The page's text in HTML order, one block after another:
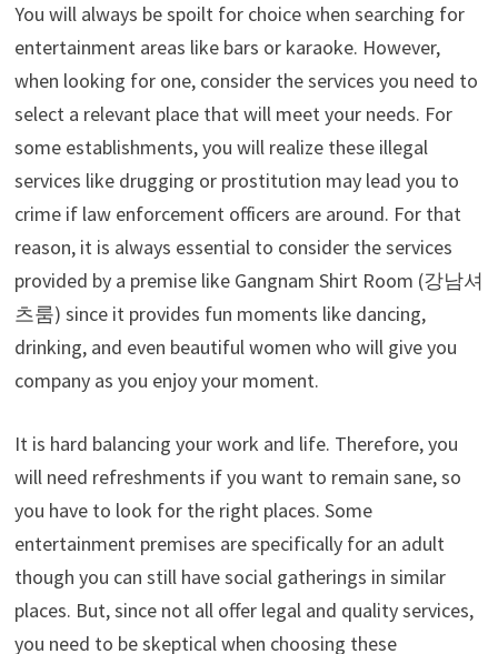
You will always be spoilt for choice when searching for
entertainment areas like bars or karaoke. However,
when looking for one, consider the services you need to
select a relevant place that will meet your needs. For
some establishments, you will realize these illegal
services like drugging or prostitution may lead you to
crime if law enforcement officers are around. For that
reason, it is always essential to consider the services
provided by a premise like Gangnam Shirt Room (강남셔
츠룸) since it provides fun moments like dancing,
drinking, and even beautiful women who will give you
company as you enjoy your moment.
It is hard balancing your work and life. Therefore, you
will need refreshments if you want to remain sane, so
you have to look for the right places. Some
entertainment premises are specifically for an adult
though you can still have social gatherings in similar
places. But, since not all offer legal and quality services,
you need to be skeptical when choosing these